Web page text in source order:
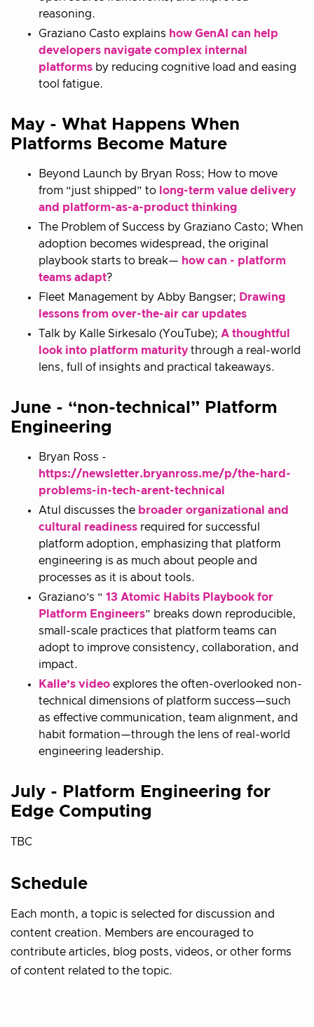
reasoning.
Graziano Casto explains how GenAI can help
developers navigate complex internal
platforms by reducing cognitive load and easing
tool fatigue.
May - What Happens When
Platforms Become Mature
Beyond Launch by Bryan Ross; How to move
from “just shipped” to long-term value delivery
and platform-as-a-product thinking
The Problem of Success by Graziano Casto; When
adoption becomes widespread, the original
playbook starts to break— how can - platform
teams adapt?
Fleet Management by Abby Bangser; Drawing
lessons from over-the-air car updates
Talk by Kalle Sirkesalo (YouTube); A thoughtful
look into platform maturity through a real-world
lens, full of insights and practical takeaways.
June - “non-technical” Platform
Engineering
Bryan Ross -
https://newsletter.bryanross.me/p/the-hard-
problems-in-tech-arent-technical
Atul discusses the broader organizational and
cultural readiness required for successful
platform adoption, emphasizing that platform
engineering is as much about people and
processes as it is about tools.
Graziano’s “ 13 Atomic Habits Playbook for
Platform Engineers” breaks down reproducible,
small-scale practices that platform teams can
adopt to improve consistency, collaboration, and
impact.
Kalle’s video explores the often-overlooked non-
technical dimensions of platform success—such
as effective communication, team alignment, and
habit formation—through the lens of real-world
engineering leadership.
July - Platform Engineering for
Edge Computing
TBC
Schedule
Each month, a topic is selected for discussion and
content creation. Members are encouraged to
contribute articles, blog posts, videos, or other forms
of content related to the topic.